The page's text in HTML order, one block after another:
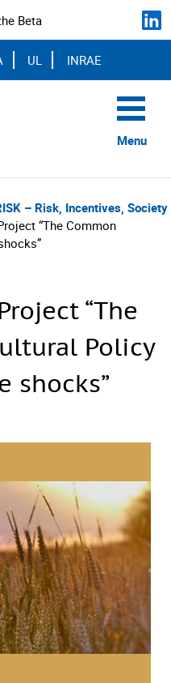
Beta
UL INRAE
Menu
– Risk, Incentives, Society
“The Common
“The
Policy
shocks”